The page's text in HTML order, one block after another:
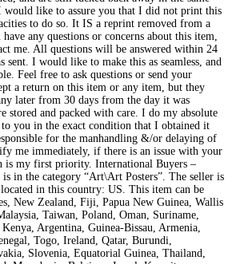
would like to assure you that I did not print this
to do so. It IS a reprint removed from a
any questions or concerns about this item,
me. All questions will be answered within 24
sent. I would like to make this as seamless, and
Feel free to ask questions or send your
a return on this item or any item, but they
later from 30 days from the day it was
stored and packed with care. I do my absolute
you in the exact condition that I obtained it
for the manhandling &/or delaying of
me immediately, if there is an issue with your
is my first priority. International Buyers –
in the category “Art\Art Posters”. The seller is
in this country: US. This item can be
New Zealand, Fiji, Papua New Guinea, Wallis
Taiwan, Poland, Oman, Suriname,
Argentina, Guinea-Bissau, Armenia,
Togo, Ireland, Qatar, Burundi,
Slovenia, Equatorial Guinea, Thailand,